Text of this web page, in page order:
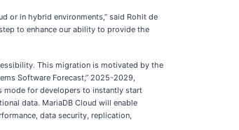
or in hybrid environments,” said Rohit de
to enhance our ability to provide the
This migration is motivated by the
Software Forecast,” 2025-2029,
mode for developers to instantly start
data. MariaDB Cloud will enable
data security, replication,